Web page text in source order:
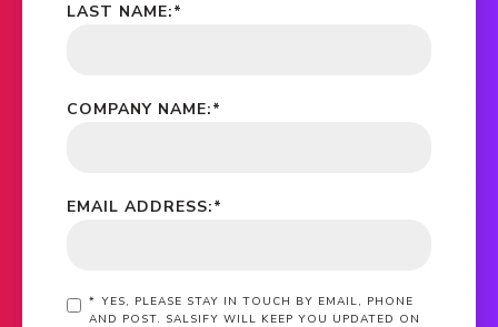
*
LAST NAME:
*
COMPANY NAME:
*
EMAIL ADDRESS:
* YES, PLEASE STAY IN TOUCH BY EMAIL, PHONE
AND POST. SALSIFY WILL KEEP YOU UPDATED ON